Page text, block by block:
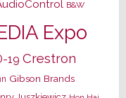
B&W
Expo
19 Crestron
Gibson Brands